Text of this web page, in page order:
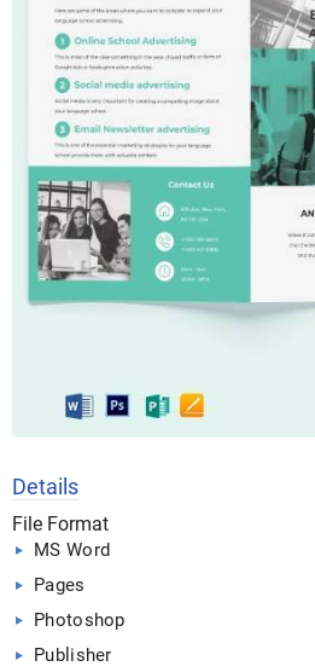
Details
File Format
MS Word
Pages
Photoshop
Publisher